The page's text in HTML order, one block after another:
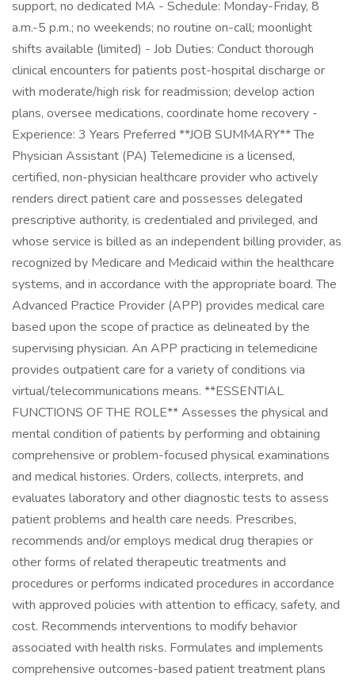
support, no dedicated MA - Schedule: Monday-Friday, 8
a.m.-5 p.m.; no weekends; no routine on-call; moonlight
shifts available (limited) - Job Duties: Conduct thorough
clinical encounters for patients post-hospital discharge or
with moderate/high risk for readmission; develop action
plans, oversee medications, coordinate home recovery -
Experience: 3 Years Preferred **JOB SUMMARY** The
Physician Assistant (PA) Telemedicine is a licensed,
certified, non-physician healthcare provider who actively
renders direct patient care and possesses delegated
prescriptive authority, is credentialed and privileged, and
whose service is billed as an independent billing provider, as
recognized by Medicare and Medicaid within the healthcare
systems, and in accordance with the appropriate board. The
Advanced Practice Provider (APP) provides medical care
based upon the scope of practice as delineated by the
supervising physician. An APP practicing in telemedicine
provides outpatient care for a variety of conditions via
virtual/telecommunications means. **ESSENTIAL
FUNCTIONS OF THE ROLE** Assesses the physical and
mental condition of patients by performing and obtaining
comprehensive or problem-focused physical examinations
and medical histories. Orders, collects, interprets, and
evaluates laboratory and other diagnostic tests to assess
patient problems and health care needs. Prescribes,
recommends and/or employs medical drug therapies or
other forms of related therapeutic treatments and
procedures or performs indicated procedures in accordance
with approved policies with attention to efficacy, safety, and
cost. Recommends interventions to modify behavior
associated with health risks. Formulates and implements
comprehensive outcomes-based patient treatment plans